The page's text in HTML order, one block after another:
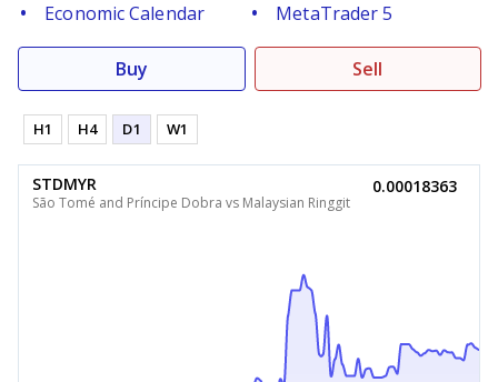
Economic Calendar
MetaTrader 5
Buy Sell
H1 H4 D1 W1
STDMYR
São Tomé and Príncipe Dobra vs Malaysian Ringgit
0.00018363